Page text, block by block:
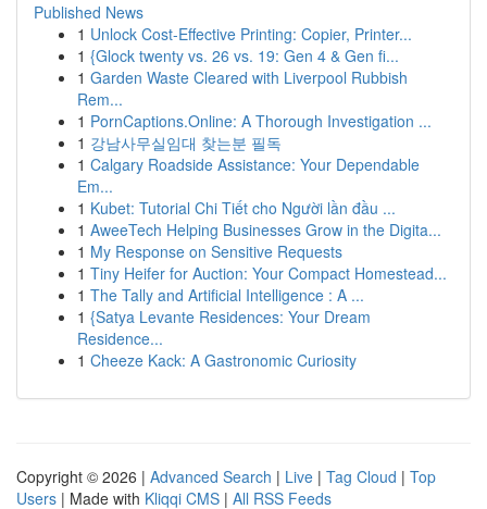
Published News
1 Unlock Cost-Effective Printing: Copier, Printer...
1 {Glock twenty vs. 26 vs. 19: Gen 4 & Gen fi...
1 Garden Waste Cleared with Liverpool Rubbish
Rem...
1 PornCaptions.Online: A Thorough Investigation ...
1 강남사무실임대 찾는분 필독
1 Calgary Roadside Assistance: Your Dependable
Em...
1 Kubet: Tutorial Chi Tiết cho Người lần đầu ...
1 AweeTech Helping Businesses Grow in the Digita...
1 My Response on Sensitive Requests
1 Tiny Heifer for Auction: Your Compact Homestead...
1 The Tally and Artificial Intelligence : A ...
1 {Satya Levante Residences: Your Dream
Residence...
1 Cheeze Kack: A Gastronomic Curiosity
Copyright © 2026 | Advanced Search | Live | Tag Cloud | Top
Users | Made with Kliqqi CMS | All RSS Feeds